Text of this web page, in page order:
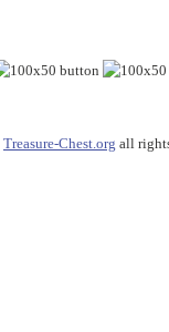
Treasure-Chest.org all